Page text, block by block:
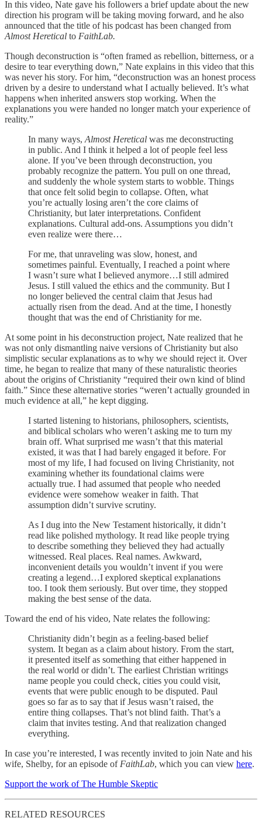
In this video, Nate gave his followers a brief update about the new
direction his program will be taking moving forward, and he also
announced that the title of his podcast has been changed from
Almost Heretical to FaithLab.
Though deconstruction is “often framed as rebellion, bitterness, or a
desire to tear everything down,” Nate explains in this video that this
was never his story. For him, “deconstruction was an honest process
driven by a desire to understand what I actually believed. It’s what
happens when inherited answers stop working. When the
explanations you were handed no longer match your experience of
reality.”
In many ways, Almost Heretical was me deconstructing
in public. And I think it helped a lot of people feel less
alone. If you’ve been through deconstruction, you
probably recognize the pattern. You pull on one thread,
and suddenly the whole system starts to wobble. Things
that once felt solid begin to collapse. Often, what
you’re actually losing aren’t the core claims of
Christianity, but later interpretations. Confident
explanations. Cultural add-ons. Assumptions you didn’t
even realize were there…
For me, that unraveling was slow, honest, and
sometimes painful. Eventually, I reached a point where
I wasn’t sure what I believed anymore…I still admired
Jesus. I still valued the ethics and the community. But I
no longer believed the central claim that Jesus had
actually risen from the dead. And at the time, I honestly
thought that was the end of Christianity for me.
At some point in his deconstruction project, Nate realized that he
was not only dismantling naive versions of Christianity but also
simplistic secular explanations as to why we should reject it. Over
time, he began to realize that many of these naturalistic theories
about the origins of Christianity “required their own kind of blind
faith.” Since these alternative stories “weren’t actually grounded in
much evidence at all,” he kept digging.
I started listening to historians, philosophers, scientists,
and biblical scholars who weren’t asking me to turn my
brain off. What surprised me wasn’t that this material
existed, it was that I had barely engaged it before. For
most of my life, I had focused on living Christianity, not
examining whether its foundational claims were
actually true. I had assumed that people who needed
evidence were somehow weaker in faith. That
assumption didn’t survive scrutiny.
As I dug into the New Testament historically, it didn’t
read like polished mythology. It read like people trying
to describe something they believed they had actually
witnessed. Real places. Real names. Awkward,
inconvenient details you wouldn’t invent if you were
creating a legend…I explored skeptical explanations
too. I took them seriously. But over time, they stopped
making the best sense of the data.
Toward the end of his video, Nate relates the following:
Christianity didn’t begin as a feeling-based belief
system. It began as a claim about history. From the start,
it presented itself as something that either happened in
the real world or didn’t. The earliest Christian writings
name people you could check, cities you could visit,
events that were public enough to be disputed. Paul
goes so far as to say that if Jesus wasn’t raised, the
entire thing collapses. That’s not blind faith. That’s a
claim that invites testing. And that realization changed
everything.
In case you’re interested, I was recently invited to join Nate and his
wife, Shelby, for an episode of FaithLab, which you can view here.
Support the work of The Humble Skeptic
RELATED RESOURCES